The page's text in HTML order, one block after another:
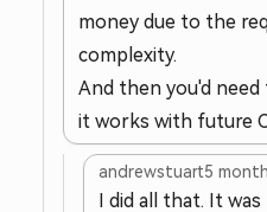
money due to the
complexity.
And then you'd
it works with future
andrewstuart5
I did all that. It